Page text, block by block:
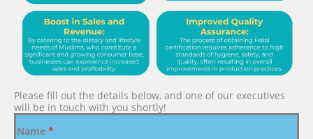
Please fill out the details below, and one of our executives
will be in touch with you shortly!
Name *